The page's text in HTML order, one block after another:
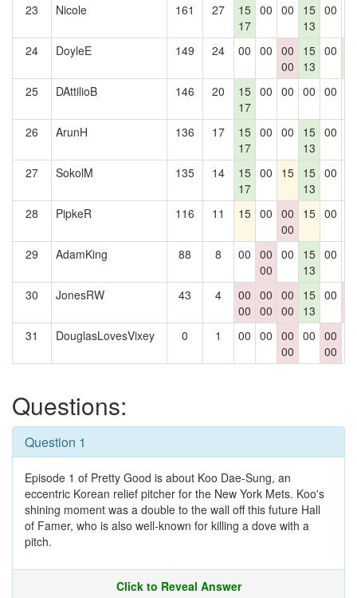
23 Nicole 161 27
15
17
00 00
15
13
00
24 DoyleE 149 24 00 00 00
00
15
13
00
25
DAttilioB 146 20
15
17
00 00 00 00
26 ArunH 136 17
15
17
00 00
15
13
00
27 SokolM 135 14
15
17
00 15 15
13
00
28 PipkeR 116 11 15 00 00
00
15 00
29 AdamKing 88 8 00 00
00
00
15
13
00
30 JonesRW 43 4
00
00
00
00
00
00
15
13
00
31
DouglasLovesVixey 0 1 00 00 00
00
00 00
00
Questions:
Question 1
Episode 1 of Pretty Good is about Koo Dae-Sung, an
eccentric Korean relief pitcher for the New York Mets. Koo's
shining moment was a double to the wall off this future Hall
of Famer, who is also well-known for killing a dove with a
pitch.
Click to Reveal Answer